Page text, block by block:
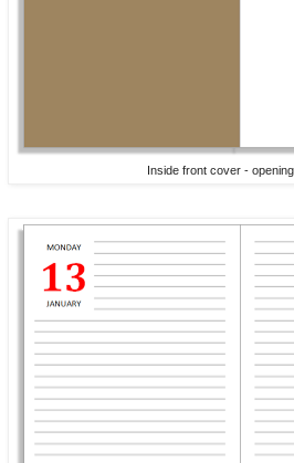
Inside front cover -